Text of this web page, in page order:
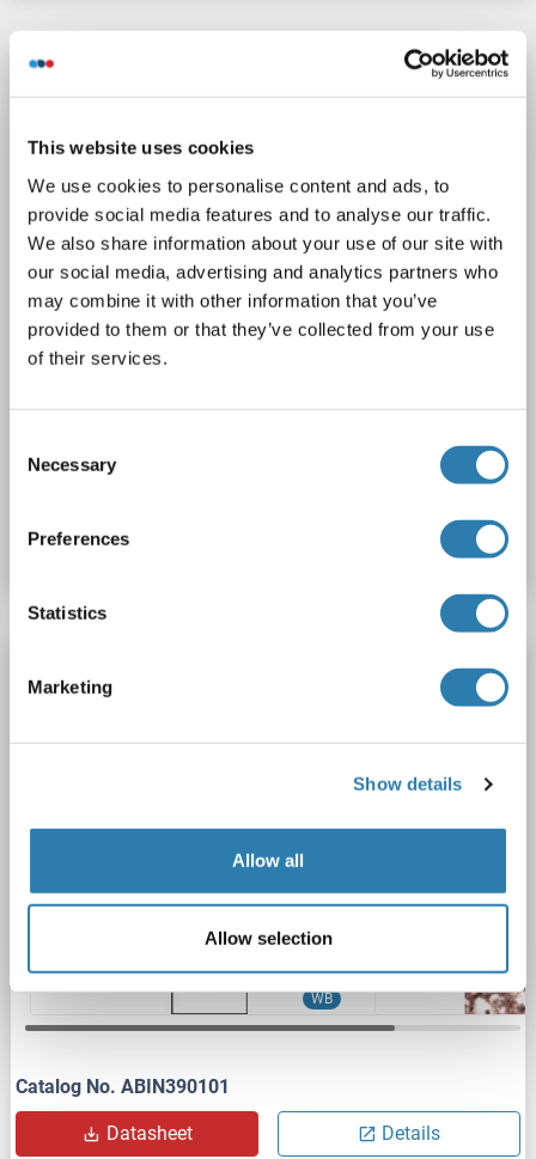
This website uses cookies
We use cookies to personalise content and ads, to
provide social media features and to analyse our traffic.
We also share information about your use of our site with
our social media, advertising and analytics partners who
may combine it with other information that you’ve
provided to them or that they’ve collected from your use
of their services.
Selection
Necessary
Preferences
Statistics
Marketing
Show details
Allow all
Allow selection
LRP8 antibody (C-Term)
Polyclonal
unconjugated
2 images
Datasheet
Host: Rabbit
Polyclonal
RB1839-1840 unconjugated
WB
Catalog No. ABIN390101
Datasheet Details